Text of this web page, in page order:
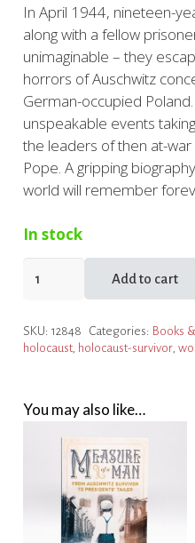
In April 1944, nineteen-
along with a fellow
unimaginable – they
horrors of Auschwitz
German-occupied
unspeakable events
the leaders of then at-
Pope. A gripping
world will remember
In stock
quantity
Add to cart
SKU: 12848 Categories: Books
holocaust, holocaust-survivor,
You may also like…